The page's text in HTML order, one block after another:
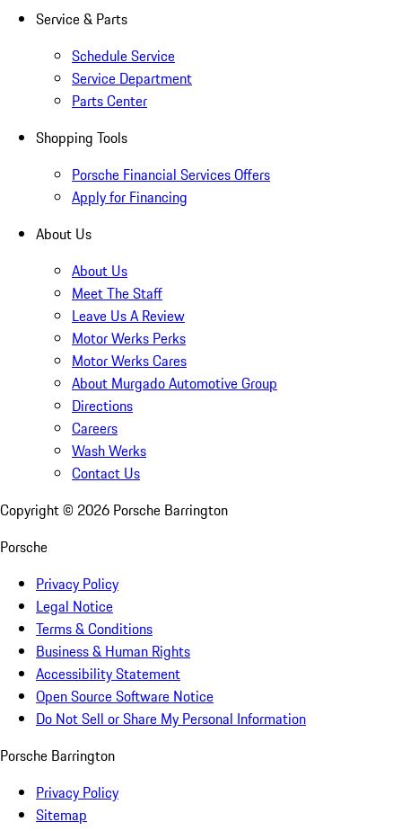
Service & Parts
Schedule Service
Service Department
Parts Center
Shopping Tools
Porsche Financial Services Offers
Apply for Financing
About Us
About Us
Meet The Staff
Leave Us A Review
Motor Werks Perks
Motor Werks Cares
About Murgado Automotive Group
Directions
Careers
Wash Werks
Contact Us
Copyright © 2026 Porsche Barrington
Porsche
Privacy Policy
Legal Notice
Terms & Conditions
Business & Human Rights
Accessibility Statement
Open Source Software Notice
Do Not Sell or Share My Personal Information
Porsche Barrington
Privacy Policy
Sitemap